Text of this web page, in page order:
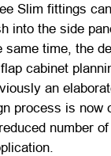
Slim fittings
into the side
same time, the
cabinet
an
process is now
number